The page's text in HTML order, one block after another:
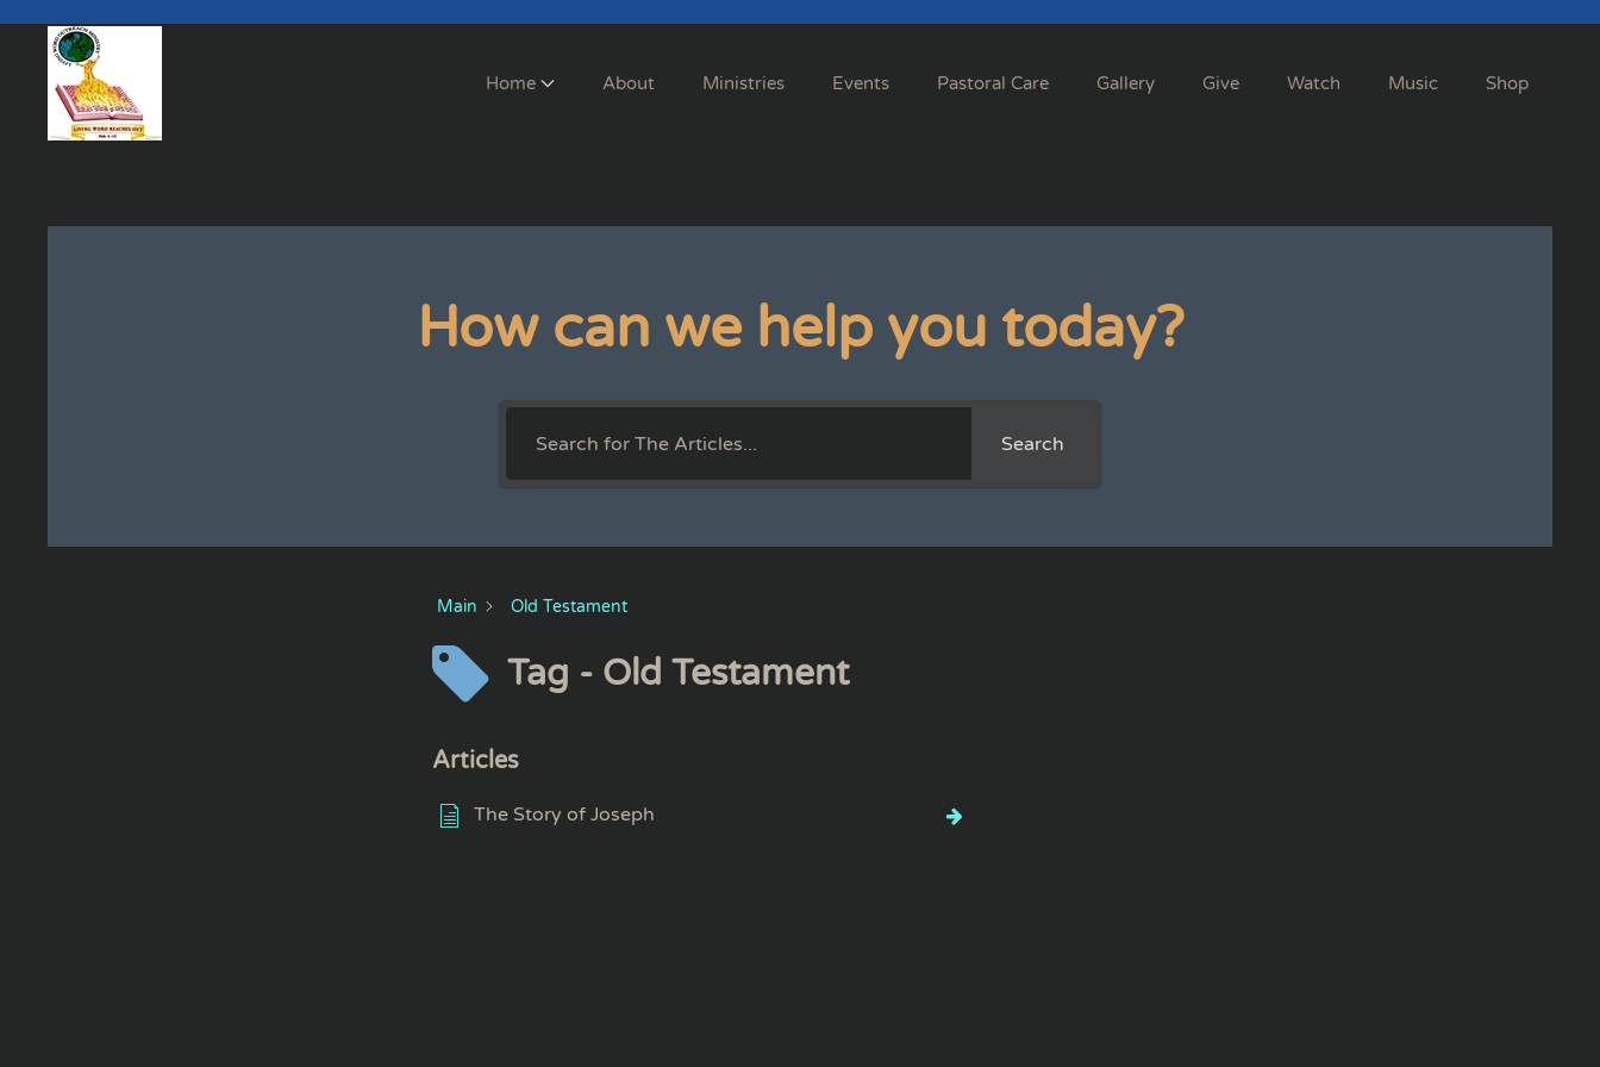
Skip to main content
Home About Ministries Events Pastoral Care Gallery Give Watch Music Shop
How can we help you today?
Search
Main Old Testament
Tag - Old Testament
Articles
The Story of Joseph